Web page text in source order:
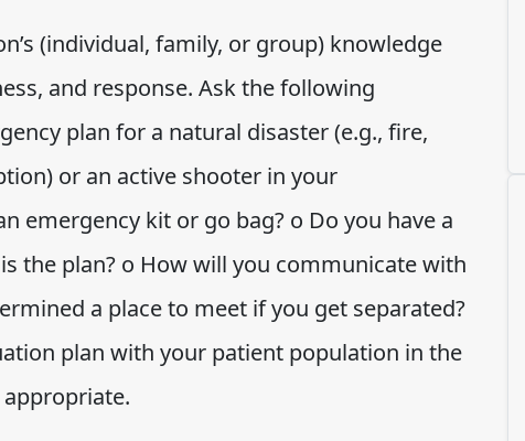
(individual, family, or group) knowledge
and response. Ask the following
plan for a natural disaster (e.g., fire,
or an active shooter in your
emergency kit or go bag? o Do you have a
the plan? o How will you communicate with
a place to meet if you get separated?
plan with your patient population in the